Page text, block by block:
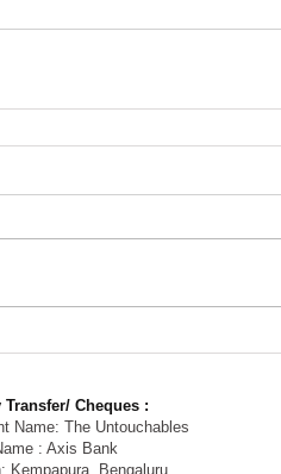
Transfer/ Cheques :
Name: The Untouchables
: Axis Bank
Kempapura, Bengaluru